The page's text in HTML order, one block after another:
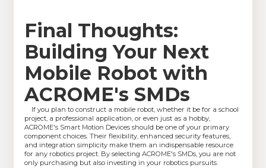
Final Thoughts:
Building Your Next
Mobile Robot with
ACROME's SMDs
If you plan to construct a mobile robot, whether it be for a school
project, a professional application, or even just as a hobby,
ACROME's Smart Motion Devices should be one of your primary
component choices. Their flexibility, enhanced security features,
and integration simplicity make them an indispensable resource
for any robotics project. By selecting ACROME's SMDs, you are not
only purchasing but also investing in your robotics pursuits.